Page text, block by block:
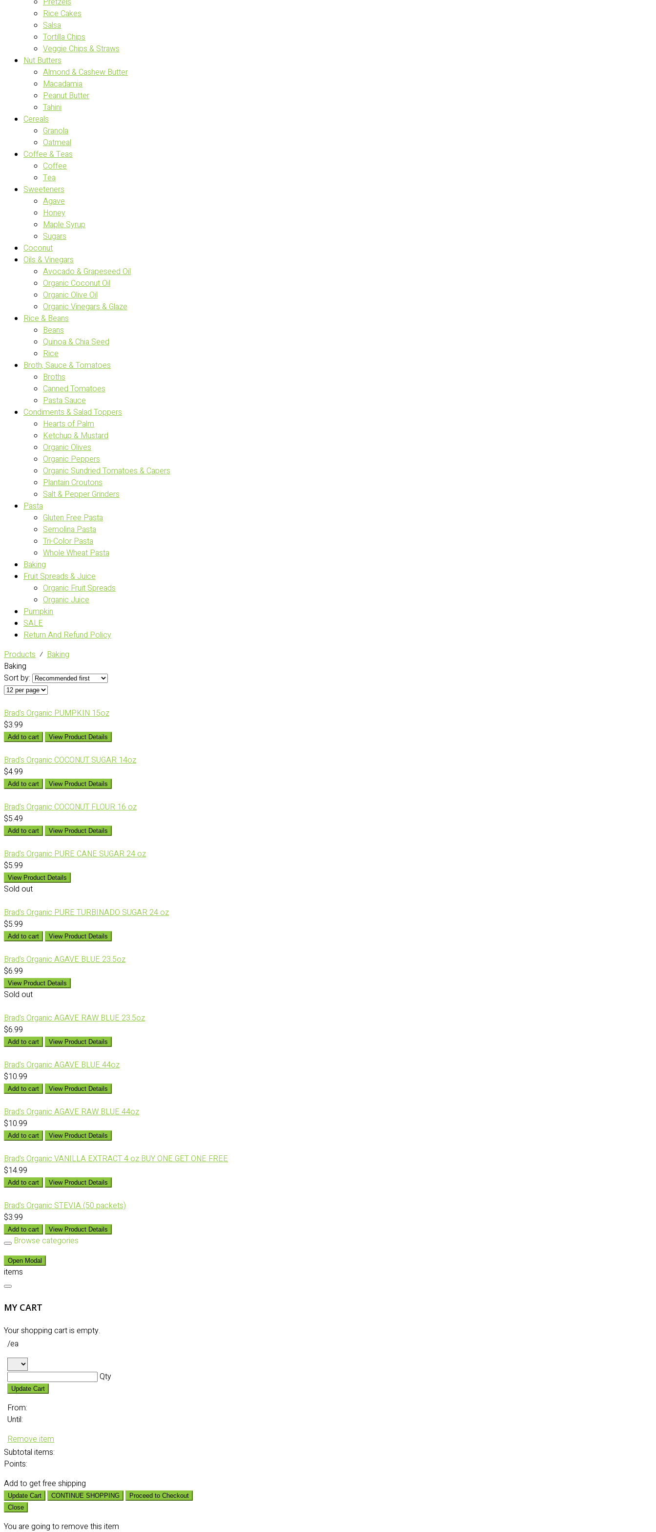
Rice Cakes
Salsa
Tortilla Chips
Veggie Chips & Straws
Nut Butters
Almond & Cashew Butter
Macadamia
Peanut Butter
Tahini
Cereals
Granola
Oatmeal
Coffee & Teas
Coffee
Tea
Sweeteners
Agave
Honey
Maple Syrup
Sugars
Coconut
Oils & Vinegars
Avocado & Grapeseed Oil
Organic Coconut Oil
Organic Olive Oil
Organic Vinegars & Glaze
Rice & Beans
Beans
Quinoa & Chia Seed
Rice
Broth, Sauce & Tomatoes
Broths
Canned Tomatoes
Pasta Sauce
Condiments & Salad Toppers
Hearts of Palm
Ketchup & Mustard
Organic Olives
Organic Peppers
Organic Sundried Tomatoes & Capers
Plantain Croutons
Salt & Pepper Grinders
Pasta
Gluten Free Pasta
Semolina Pasta
Tri-Color Pasta
Whole Wheat Pasta
Baking
Fruit Spreads & Juice
Organic Fruit Spreads
Organic Juice
Pumpkin
SALE
Return And Refund Policy
Products ⁄ Baking
Baking
Sort by:
Brad's Organic PUMPKIN 15oz
$3.99
Add to cart View Product Details
Brad's Organic COCONUT SUGAR 14oz
$4.99
Add to cart View Product Details
Brad's Organic COCONUT FLOUR 16 oz
$5.49
Add to cart View Product Details
Brad's Organic PURE CANE SUGAR 24 oz
$5.99
View Product Details
Sold out
Brad's Organic PURE TURBINADO SUGAR 24 oz
$5.99
Add to cart View Product Details
Brad's Organic AGAVE BLUE 23.5oz
$6.99
View Product Details
Sold out
Brad's Organic AGAVE RAW BLUE 23.5oz
$6.99
Add to cart View Product Details
Brad's Organic AGAVE BLUE 44oz
$10.99
Add to cart View Product Details
Brad's Organic AGAVE RAW BLUE 44oz
$10.99
Add to cart View Product Details
Brad's Organic VANILLA EXTRACT 4 oz BUY ONE GET ONE FREE
$14.99
Add to cart View Product Details
Brad's Organic STEVIA (50 packets)
$3.99
Add to cart View Product Details
Browse categories
Open Modal
items
MY CART
Your shopping cart is empty.
/ea
Qty
Update Cart
From:
Until:
Remove item
Subtotal items:
Points:
Add to get free shipping
Update Cart CONTINUE SHOPPING
Proceed to Checkout
Close
You are going to remove this item